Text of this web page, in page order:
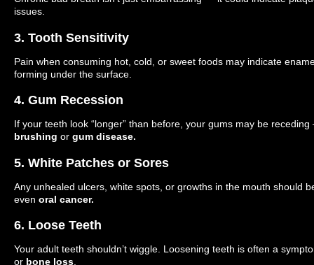
issues.
3. Tooth Sensitivity
Pain when consuming hot, cold, or sweet foods may indicate
forming under the surface.
4. Gum Recession
If your teeth look “longer” than before, your gums may be
brushing or gum disease.
5. White Patches or Sores
Any unhealed ulcers, white spots, or growths in the mouth should
even oral cancer.
6. Loose Teeth
Your adult teeth shouldn’t wiggle. Loosening teeth is often a
or bone loss